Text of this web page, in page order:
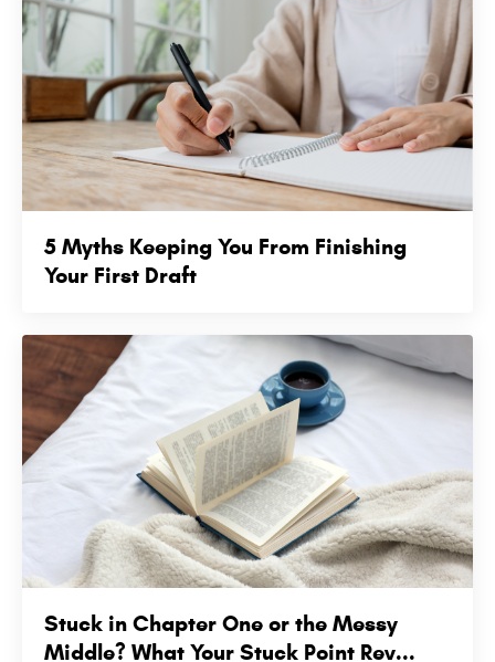
5 Myths Keeping You From Finishing
Your First Draft
Stuck in Chapter One or the Messy
Middle? What Your Stuck Point Rev...